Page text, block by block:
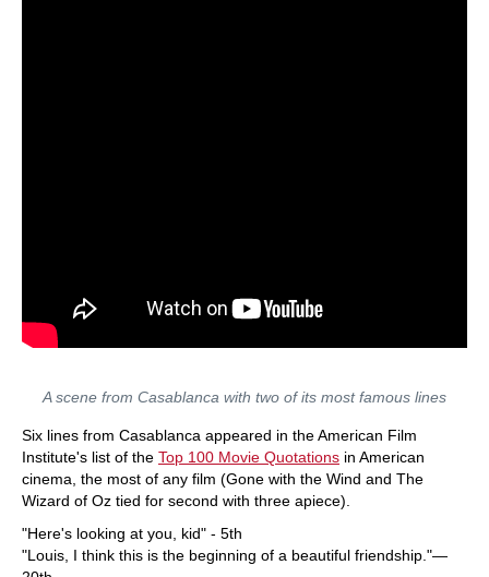
A scene from Casablanca with two of its most famous lines
Six lines from Casablanca appeared in the American Film
Institute's list of the Top 100 Movie Quotations in American
cinema, the most of any film (Gone with the Wind and The
Wizard of Oz tied for second with three apiece).
"Here's looking at you, kid" - 5th
"Louis, I think this is the beginning of a beautiful friendship."—